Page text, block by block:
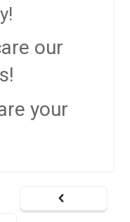
our
your